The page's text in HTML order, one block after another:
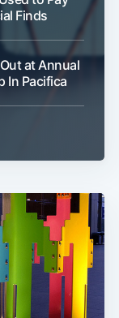
Finds
at Annual
In Pacifica